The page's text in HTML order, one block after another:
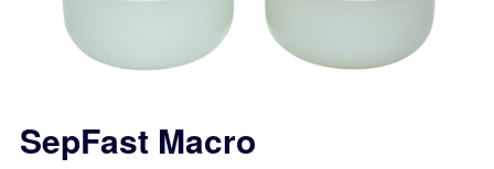
SepFast Macro